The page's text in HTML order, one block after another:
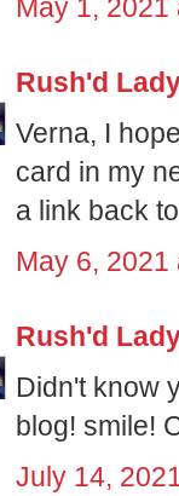
May 1, 2021
Rush'd
Verna, I
card in my
a link back
May 6, 2021
Rush'd
Didn't know
blog! smile!
July 14,